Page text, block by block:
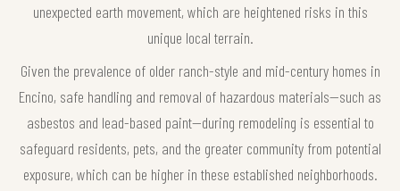
unexpected earth movement, which are heightened risks in this
unique local terrain.
Given the prevalence of older ranch-style and mid-century homes in
Encino, safe handling and removal of hazardous materials—such as
asbestos and lead-based paint—during remodeling is essential to
safeguard residents, pets, and the greater community from potential
exposure, which can be higher in these established neighborhoods.